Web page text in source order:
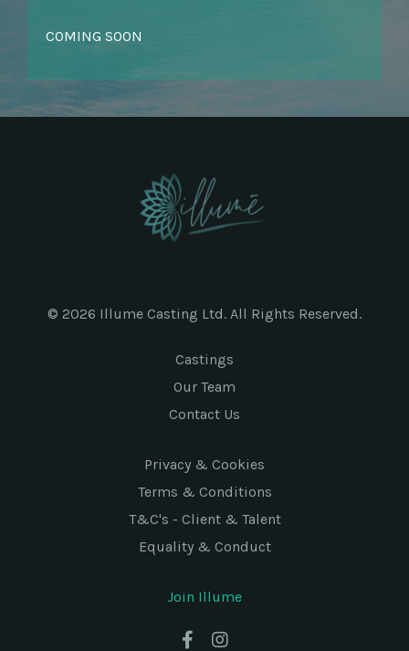
COMING SOON
© 2026 Illume Casting Ltd. All Rights Reserved.
Castings
Our Team
Contact Us
Privacy & Cookies
Terms & Conditions
T&C's - Client & Talent
Equality & Conduct
Join Illume